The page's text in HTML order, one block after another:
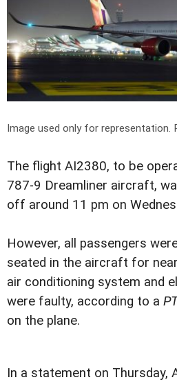
Image used only for representation.
The flight AI2380, to be
787-9 Dreamliner aircraft,
off around 11 pm on
However, all passengers
seated in the aircraft for
air conditioning system and
were faulty, according to a
on the plane.
In a statement on Thursday,